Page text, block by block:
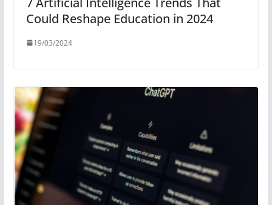
Could Reshape Education in 2024
19/03/2024